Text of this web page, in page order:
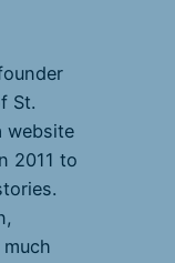
St.
website
2011 to